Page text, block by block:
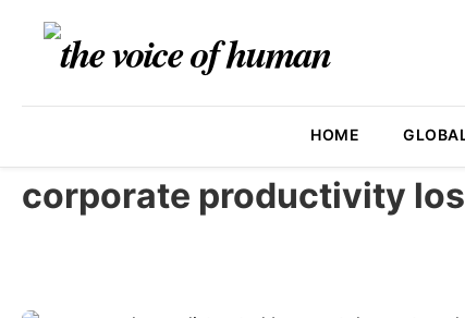
HOME
corporate productivity